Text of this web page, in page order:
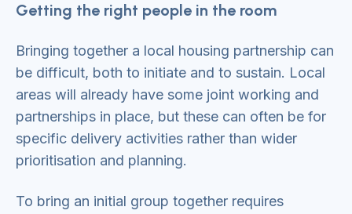
Getting the right people in the room
Bringing together a local housing partnership can
be difficult, both to initiate and to sustain. Local
areas will already have some joint working and
partnerships in place, but these can often be for
specific delivery activities rather than wider
prioritisation and planning.
To bring an initial group together requires